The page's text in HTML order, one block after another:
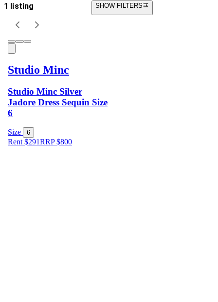
1 listing SHOW FILTERS
Studio Minc
Studio Minc Silver
Jadore Dress Sequin Size
6
Size 6
Rent $291RRP$800